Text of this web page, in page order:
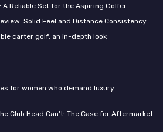
A Reliable Set for the Aspiring Golfer
Solid Feel and Distance Consistency
carter golf: an in-depth look
for women who demand luxury
Club Head Can't: The Case for Aftermarket